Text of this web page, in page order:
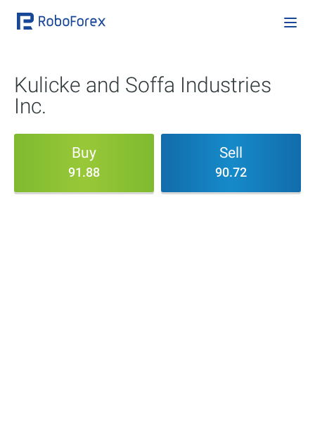
Kulicke and Soffa Industries
Inc.
Buy
91.88
Sell
90.72